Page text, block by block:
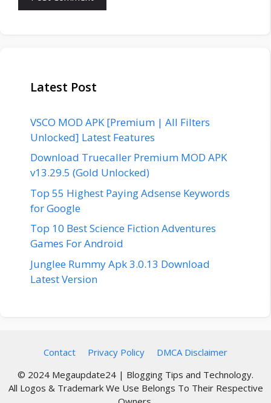
Latest Post
VSCO MOD APK [Premium | All Filters
Unlocked] Latest Features
Download Truecaller Premium MOD APK
v13.29.5 (Gold Unlocked)
Top 55 Highest Paying Adsense Keywords
for Google
Top 10 Best Science Fiction Adventures
Games For Android
Junglee Rummy Apk 3.0.13 Download
Latest Version
Contact Privacy Policy
DMCA Disclaimer
© 2024 Megaupdate24 | Blogging Tips and Technology.
All Logos & Trademark We Use Belongs To Their Respective